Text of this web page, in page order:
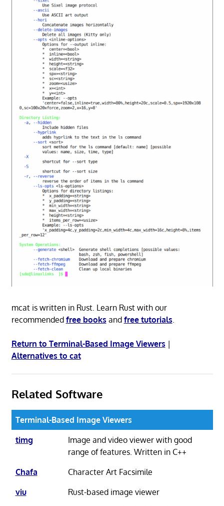
mcat is written in Rust. Learn Rust with our
recommended free books and free tutorials.
Return to Terminal-Based Image Viewers |
Alternatives to cat
Related Software
Terminal-Based Image Viewers
timg
Image and video viewer with good
range of features. Written in C++
Chafa
Character Art Facsimile
viu
Rust-based image viewer